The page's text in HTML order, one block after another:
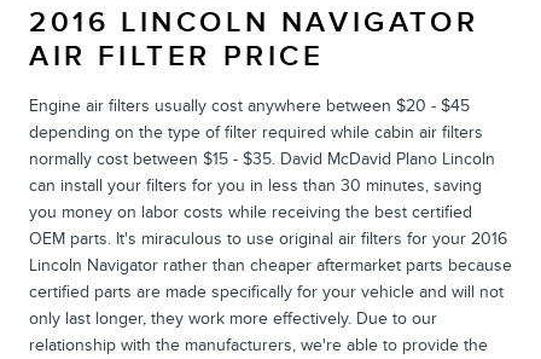
2016 LINCOLN NAVIGATOR
AIR FILTER PRICE
Engine air filters usually cost anywhere between $20 - $45
depending on the type of filter required while cabin air filters
normally cost between $15 - $35. David McDavid Plano Lincoln
can install your filters for you in less than 30 minutes, saving
you money on labor costs while receiving the best certified
OEM parts. It's miraculous to use original air filters for your 2016
Lincoln Navigator rather than cheaper aftermarket parts because
certified parts are made specifically for your vehicle and will not
only last longer, they work more effectively. Due to our
relationship with the manufacturers, we're able to provide the